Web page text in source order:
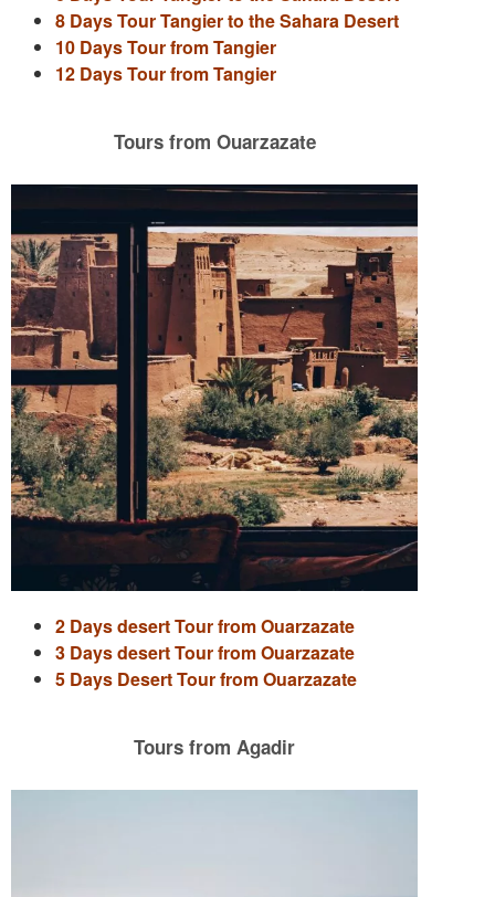
8 Days Tour Tangier to the Sahara Desert
10 Days Tour from Tangier
12 Days Tour from Tangier
Tours from Ouarzazate
2 Days desert Tour from Ouarzazate
3 Days desert Tour from Ouarzazate
5 Days Desert Tour from Ouarzazate
Tours from Agadir